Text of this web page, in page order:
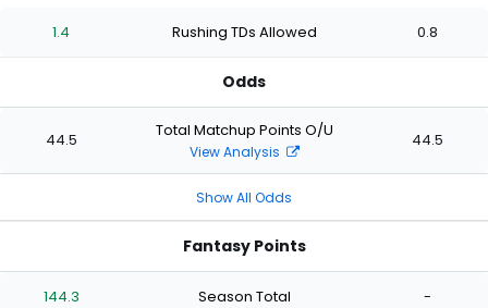
1.4 Rushing TDs Allowed 0.8
Odds
44.5 Total Matchup Points O/U
View Analysis
44.5
Show All Odds
Fantasy Points
144.3 Season Total -